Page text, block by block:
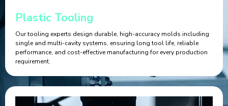
Plastic Tooling
Our tooling experts design durable, high-accuracy molds including
single and multi-cavity systems, ensuring long tool life, reliable
performance, and cost-effective manufacturing for every production
requirement.